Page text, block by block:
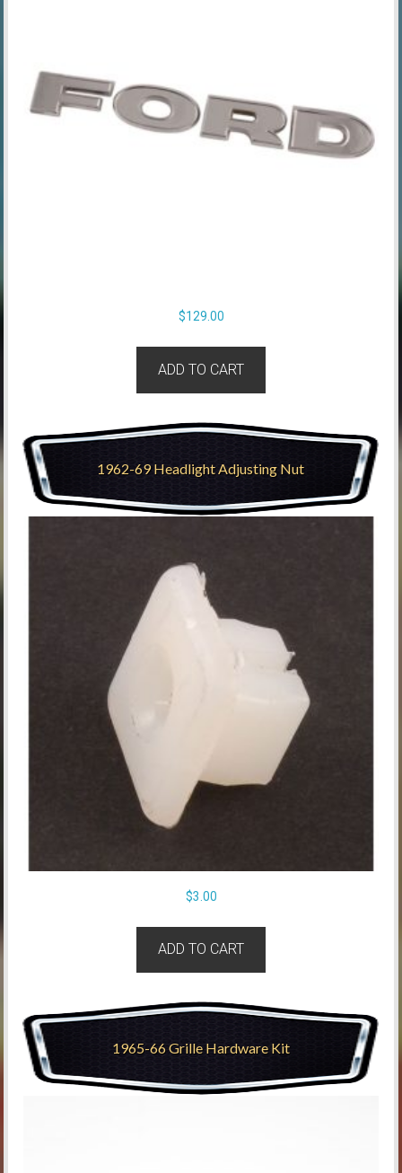
$129.00
ADD TO CART
1962-69 Headlight Adjusting Nut
$3.00
ADD TO CART
1965-66 Grille Hardware Kit